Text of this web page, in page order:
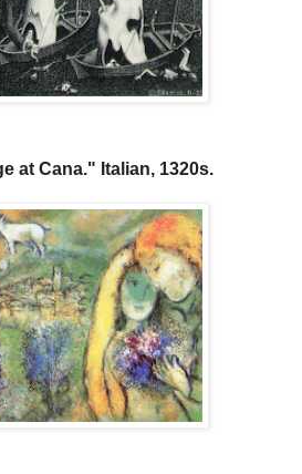
at Cana." Italian, 1320s.